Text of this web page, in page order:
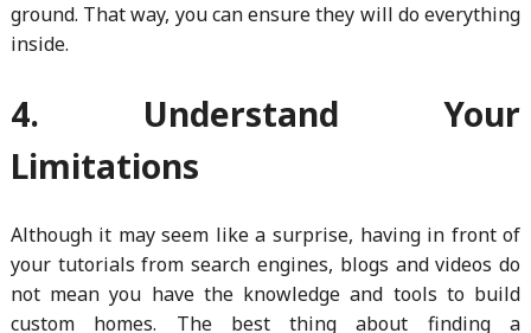
ground. That way, you can ensure they will do everything
inside.
4. Understand Your
Limitations
Although it may seem like a surprise, having in front of
your tutorials from search engines, blogs and videos do
not mean you have the knowledge and tools to build
custom homes. The best thing about finding a